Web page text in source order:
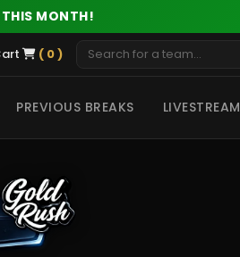
THIS MONTH!
( 0 )
PREVIOUS BREAKS LIVESTREAM